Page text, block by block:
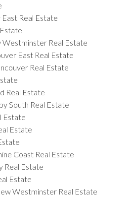
Real Estate
Real Estate
East Real Estate
Real Estate
Real Estate
South Real Estate
Estate
Estate
Coast Real Estate
Real Estate
Estate
Westminster Real Estate